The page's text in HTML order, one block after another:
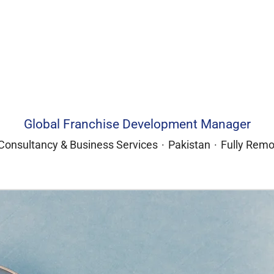
Global Franchise Development Manager
& Business Services · Pakistan · Fully